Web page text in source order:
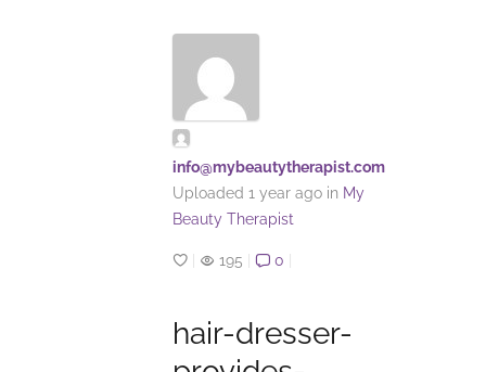
info@mybeautytherapist.com
Uploaded 1 year ago in My
Beauty Therapist
195 0
hair-dresser-